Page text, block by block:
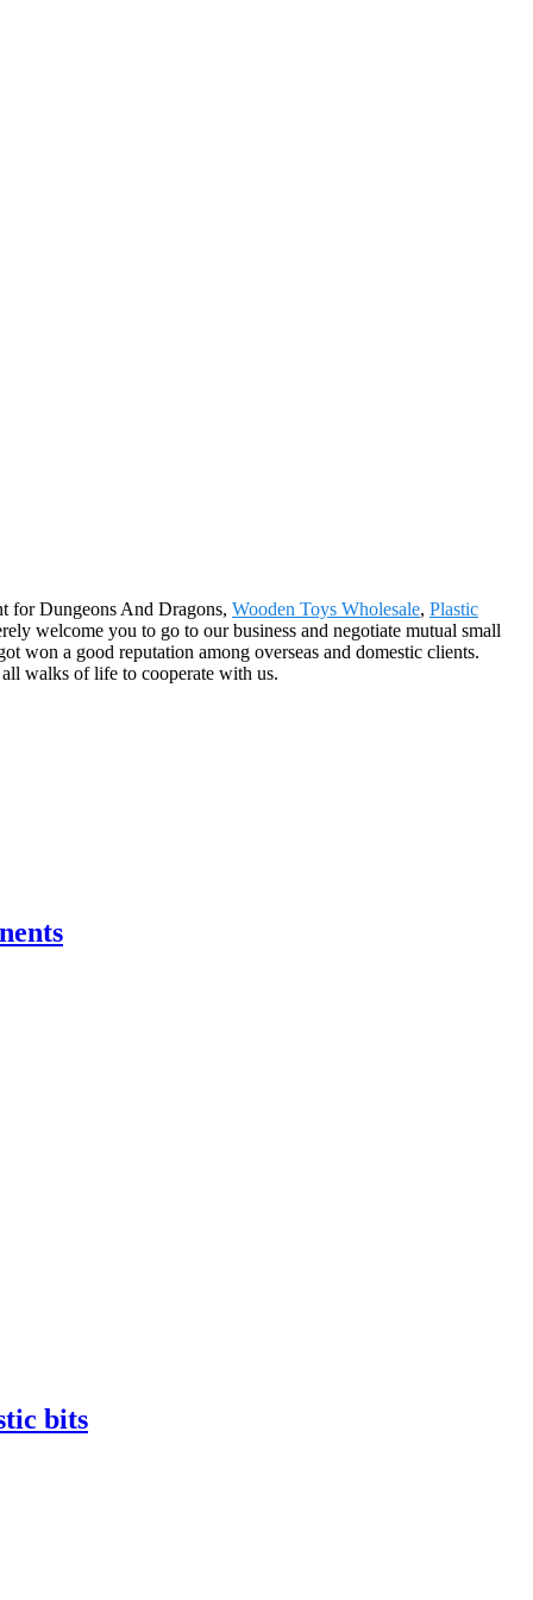
for Dungeons And Dragons, Wooden Toys Wholesale, Plastic
welcome you to go to our business and negotiate mutual small
won a good reputation among overseas and domestic clients.
walks of life to cooperate with us.
bits